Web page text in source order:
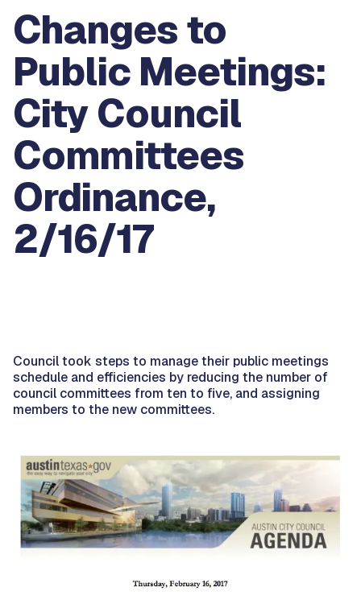
Changes to
Public Meetings:
City Council
Committees
Ordinance,
2/16/17
Council took steps to manage their public meetings
schedule and efficiencies by reducing the number of
council committees from ten to five, and assigning
members to the new committees.